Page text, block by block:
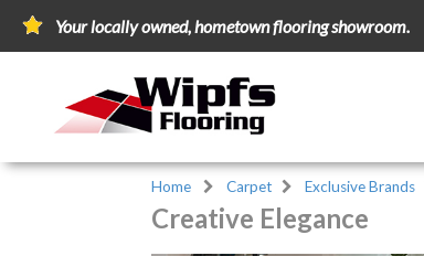
Your locally owned, hometown flooring showroom.
Home Carpet Exclusive Brands
Creative Elegance